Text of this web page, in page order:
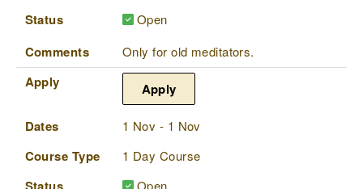
Status Open
Comments Only for old meditators.
Apply Apply
Dates 1 Nov - 1 Nov
Course Type 1 Day Course
Open